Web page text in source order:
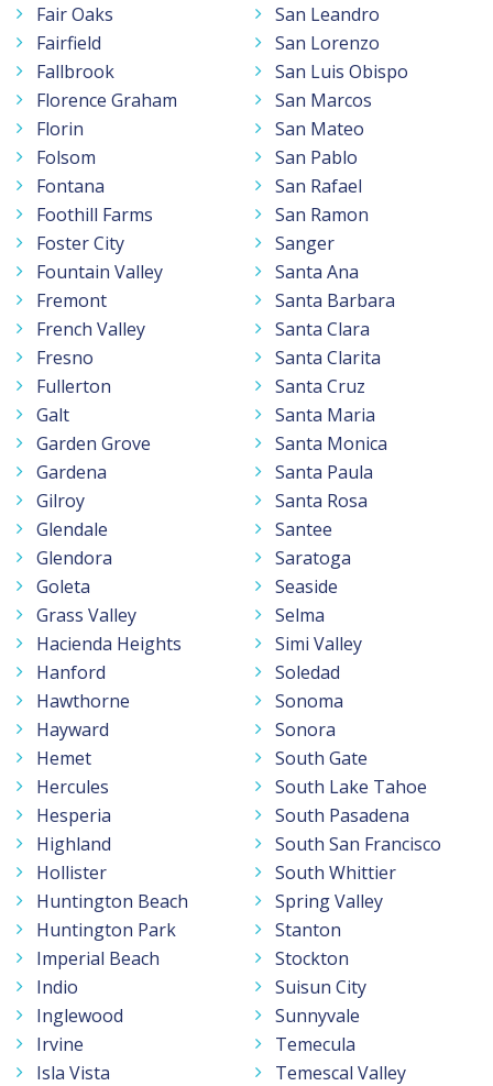
Fair Oaks
Fairfield
Fallbrook
Florence Graham
Florin
Folsom
Fontana
Foothill Farms
Foster City
Fountain Valley
Fremont
French Valley
Fresno
Fullerton
Galt
Garden Grove
Gardena
Gilroy
Glendale
Glendora
Goleta
Grass Valley
Hacienda Heights
Hanford
Hawthorne
Hayward
Hemet
Hercules
Hesperia
Highland
Hollister
Huntington Beach
Huntington Park
Imperial Beach
Indio
Inglewood
Irvine
Isla Vista
San Leandro
San Lorenzo
San Luis Obispo
San Marcos
San Mateo
San Pablo
San Rafael
San Ramon
Sanger
Santa Ana
Santa Barbara
Santa Clara
Santa Clarita
Santa Cruz
Santa Maria
Santa Monica
Santa Paula
Santa Rosa
Santee
Saratoga
Seaside
Selma
Simi Valley
Soledad
Sonoma
Sonora
South Gate
South Lake Tahoe
South Pasadena
South San Francisco
South Whittier
Spring Valley
Stanton
Stockton
Suisun City
Sunnyvale
Temecula
Temescal Valley